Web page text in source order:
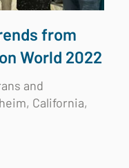
from
World 2022
and
California,